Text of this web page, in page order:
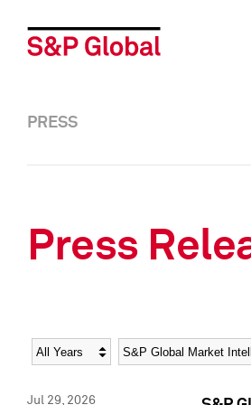
PRESS
Press
Year Category
Jul 29, 2026